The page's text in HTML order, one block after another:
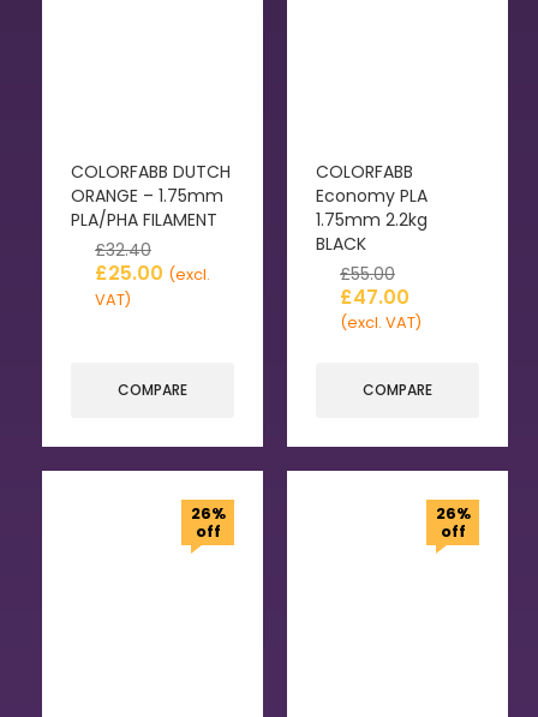
COLORFABB DUTCH
ORANGE – 1.75mm
PLA/PHA FILAMENT
£32.40
£25.00 (excl.
VAT)
COMPARE
COLORFABB
Economy PLA
1.75mm 2.2kg
BLACK
£55.00
£47.00
(excl. VAT)
COMPARE
26%
off
26%
off